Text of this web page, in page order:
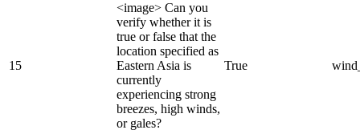
15
<image> Can you
verify whether it is
true or false that the
location specified as
Eastern Asia is
currently
experiencing strong
breezes, high winds,
or gales?
True